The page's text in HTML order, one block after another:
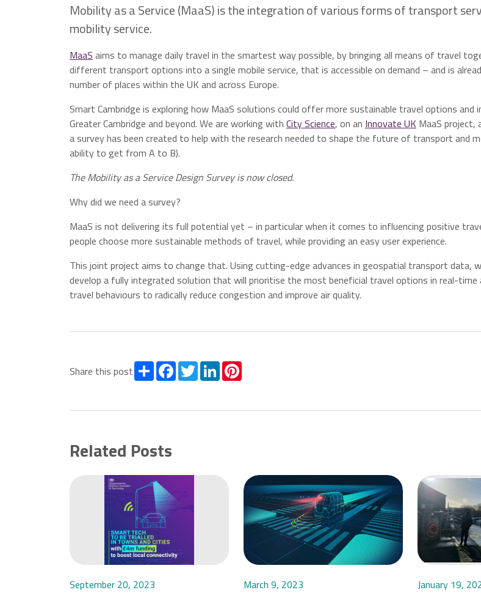
Mobility as a Service (MaaS) is the integration of various forms of transport
mobility service.
MaaS aims to manage daily travel in the smartest way possible, by bringing all means of travel
different transport options into a single mobile service, that is accessible on demand – and is
number of places within the UK and across Europe.
Smart Cambridge is exploring how MaaS solutions could offer more sustainable travel options and
Greater Cambridge and beyond. We are working with City Science, on an Innovate UK MaaS
a survey has been created to help with the research needed to shape the future of transport and
ability to get from A to B).
The Mobility as a Service Design Survey is now closed.
Why did we need a survey?
MaaS is not delivering its full potential yet – in particular when it comes to influencing positive
people choose more sustainable methods of travel, while providing an easy user experience.
This joint project aims to change that. Using cutting-edge advances in geospatial transport data,
develop a fully integrated solution that will prioritise the most beneficial travel options in real-time
travel behaviours to radically reduce congestion and improve air quality.
Share this post ShareFacebookTwitterLinkedIn
Related Posts
September 20, 2023 March 9, 2023 January 19,